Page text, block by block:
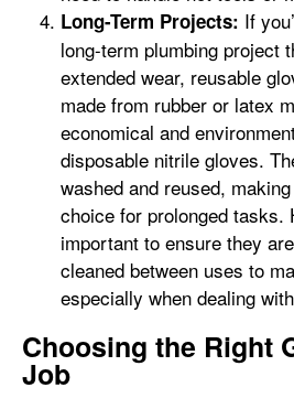
Long-Term Projects: If
long-term plumbing project
extended wear, reusable
made from rubber or latex
economical and
disposable nitrile gloves.
washed and reused,
choice for prolonged tasks.
important to ensure they
cleaned between uses to
especially when dealing
Choosing the Right
Job